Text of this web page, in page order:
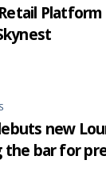
new
the bar for